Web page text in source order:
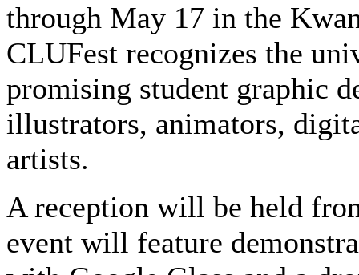
through May 17 in the
CLUFest recognizes the
promising student graphic
illustrators, animators,
artists.
A reception will be held
event will feature